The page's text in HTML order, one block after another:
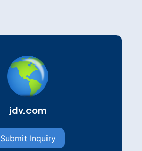
jdv.com
Submit Inquiry